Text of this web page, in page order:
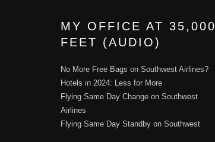
MY OFFICE AT 35,000
FEET (AUDIO)
No More Free Bags on Southwest Airlines?
Hotels in 2024: Less for More
Flying Same Day Change on Southwest
Airlines
Flying Same Day Standby on Southwest